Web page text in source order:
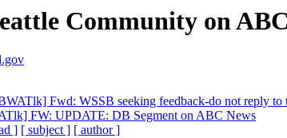
Community on
Fwd: WSSB seeking feedback-do not reply to
FW: UPDATE: DB Segment on ABC News
] [ subject ] [ author ]